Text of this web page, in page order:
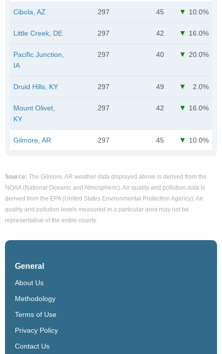
Cibola, AZ 297 45 10.0%
Little Creek, DE 297 42 16.0%
Pacific Junction,
IA
297 40 20.0%
Druid Hills, KY 297 49 2.0%
Mount Olivet,
KY
297 42 16.0%
Gilmore, AR 297 45 10.0%
Source: The Gilmore, AR weather data displayed above is derived from the
NOAA (National Oceanic and Atmospheric). Air quality and pollution data is
derived from the EPA (United States Environmental Protection Agency). Air
quality and pollution levels measured in a particular area may not be
representative of the entire county.
General
About Us
Methodology
Terms of Use
Privacy Policy
Contact Us